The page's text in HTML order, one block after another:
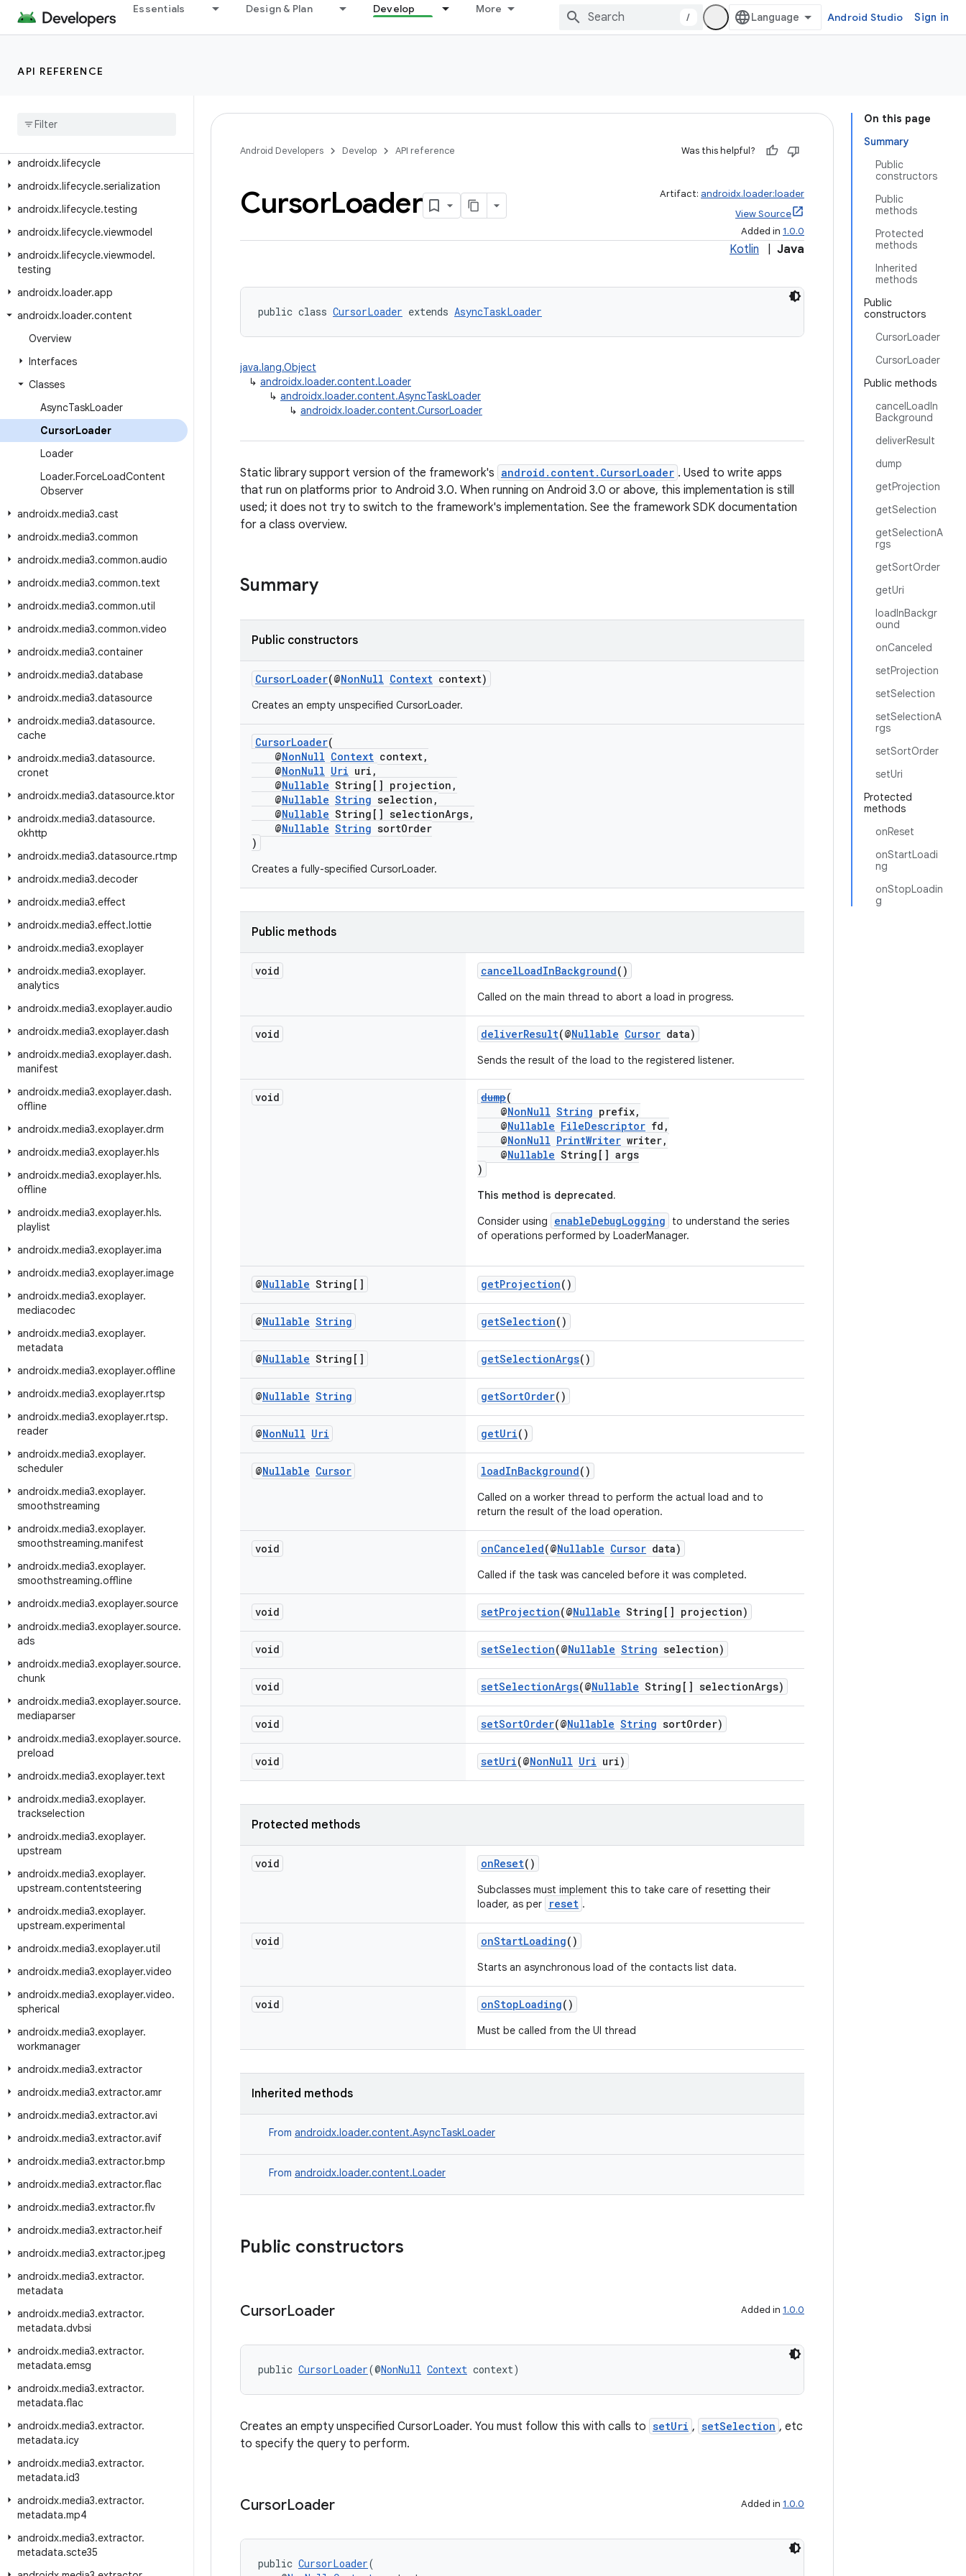
Essentials Design & Plan Develop More
/ Android Studio Sign in
API REFERENCE
androidx.leanback.paging
androidx.leanback.system
androidx
androidx.lifecycle
androidx.lifecycle.serialization
androidx.lifecycle.testing
androidx.lifecycle.viewmodel
androidx.lifecycle.viewmodel.
testing
androidx.loader.app
androidx.loader.content
Overview
Interfaces
Classes
AsyncTaskLoader
CursorLoader
Loader
Loader.ForceLoadContent
Observer
androidx.media3.cast
androidx.media3.common
androidx.media3.common.audio
androidx.media3.common.text
androidx.media3.common.util
androidx.media3.common.video
androidx.media3.container
androidx.media3.database
androidx.media3.datasource
androidx.media3.datasource.
cache
androidx.media3.datasource.
cronet
androidx.media3.datasource.ktor
androidx.media3.datasource.
okhttp
androidx.media3.datasource.rtmp
androidx.media3.decoder
androidx.media3.effect
androidx.media3.effect.lottie
androidx.media3.exoplayer
androidx.media3.exoplayer.
analytics
androidx.media3.exoplayer.audio
androidx.media3.exoplayer.dash
androidx.media3.exoplayer.dash.
manifest
androidx.media3.exoplayer.dash.
offline
androidx.media3.exoplayer.drm
androidx.media3.exoplayer.hls
androidx.media3.exoplayer.hls.
offline
androidx.media3.exoplayer.hls.
playlist
androidx.media3.exoplayer.ima
androidx.media3.exoplayer.image
androidx.media3.exoplayer.
mediacodec
androidx.media3.exoplayer.
metadata
androidx.media3.exoplayer.offline
androidx.media3.exoplayer.rtsp
androidx.media3.exoplayer.rtsp.
reader
androidx.media3.exoplayer.
scheduler
androidx.media3.exoplayer.
smoothstreaming
androidx.media3.exoplayer.
smoothstreaming.manifest
androidx.media3.exoplayer.
smoothstreaming.offline
androidx.media3.exoplayer.source
androidx.media3.exoplayer.source.
ads
androidx.media3.exoplayer.source.
chunk
androidx.media3.exoplayer.source.
mediaparser
androidx.media3.exoplayer.source.
preload
androidx.media3.exoplayer.text
androidx.media3.exoplayer.
trackselection
androidx.media3.exoplayer.
upstream
androidx.media3.exoplayer.
upstream.contentsteering
androidx.media3.exoplayer.
upstream.experimental
androidx.media3.exoplayer.util
androidx.media3.exoplayer.video
androidx.media3.exoplayer.video.
spherical
androidx.media3.exoplayer.
workmanager
androidx.media3.extractor
androidx.media3.extractor.amr
androidx.media3.extractor.avi
androidx.media3.extractor.avif
androidx.media3.extractor.bmp
androidx.media3.extractor.flac
androidx.media3.extractor.flv
androidx.media3.extractor.heif
androidx.media3.extractor.jpeg
androidx.media3.extractor.
metadata
androidx.media3.extractor.
metadata.dvbsi
androidx.media3.extractor.
metadata.emsg
androidx.media3.extractor.
metadata.flac
androidx.media3.extractor.
metadata.icy
androidx.media3.extractor.
metadata.id3
androidx.media3.extractor.
metadata.mp4
androidx.media3.extractor.
metadata.scte35
On this page
Summary
Public
constructors
Public
methods
Protected
methods
Inherited
methods
Public
constructors
CursorLoader
CursorLoader
Public methods
cancelLoadIn
Background
deliverResult
dump
getProjection
getSelection
getSelectionA
rgs
getSortOrder
getUri
loadInBackgr
ound
onCanceled
setProjection
setSelection
setSelectionA
rgs
setSortOrder
setUri
Protected
methods
onReset
onStartLoadi
ng
onStopLoadin
g
Android Developers Develop API reference Was this helpful?
CursorLoader Artifact: androidx.loader:loader
View Source
Added in 1.0.0
Kotlin Java
public class CursorLoader extends AsyncTaskLoader
java.lang.Object
↳ androidx.loader.content.Loader
↳ androidx.loader.content.AsyncTaskLoader
↳ androidx.loader.content.CursorLoader
Static library support version of the framework's android.content.CursorLoader . Used to write apps
that run on platforms prior to Android 3.0. When running on Android 3.0 or above, this implementation is still
used; it does not try to switch to the framework's implementation. See the framework SDK documentation
for a class overview.
Summary
Public constructors
CursorLoader(@NonNull Context context)
Creates an empty unspecified CursorLoader.
CursorLoader(
@NonNull Context context,
@NonNull Uri uri,
@Nullable String[] projection,
@Nullable String selection,
@Nullable String[] selectionArgs,
@Nullable String sortOrder
)
Creates a fully-specified CursorLoader.
Public methods
void cancelLoadInBackground()
Called on the main thread to abort a load in progress.
void deliverResult(@Nullable Cursor data)
Sends the result of the load to the registered listener.
void dump(
@NonNull String prefix,
@Nullable FileDescriptor fd,
@NonNull PrintWriter writer,
@Nullable String[] args
)
This method is deprecated.
Consider using
enableDebugLogging
to understand the series
of operations performed by LoaderManager.
@Nullable String[] getProjection()
@Nullable String getSelection()
@Nullable String[] getSelectionArgs()
@Nullable String getSortOrder()
@NonNull Uri getUri()
@Nullable Cursor loadInBackground()
Called on a worker thread to perform the actual load and to
return the result of the load operation.
void onCanceled(@Nullable Cursor data)
Called if the task was canceled before it was completed.
void setProjection(@Nullable String[] projection)
void setSelection(@Nullable String selection)
void setSelectionArgs(@Nullable String[] selectionArgs)
void setSortOrder(@Nullable String sortOrder)
void setUri(@NonNull Uri uri)
Protected methods
void onReset()
Subclasses must implement this to take care of resetting their
loader, as per
reset .
void onStartLoading()
Starts an asynchronous load of the contacts list data.
void onStopLoading()
Must be called from the UI thread
Inherited methods
From androidx.loader.content.AsyncTaskLoader
From androidx.loader.content.Loader
Public constructors
CursorLoader Added in 1.0.0
public CursorLoader(@NonNull Context context)
Creates an empty unspecified CursorLoader. You must follow this with calls to setUri , setSelection , etc
to specify the query to perform.
CursorLoader Added in 1.0.0
public CursorLoader(